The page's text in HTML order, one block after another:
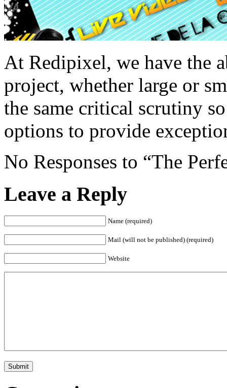
At Redipixel, we have the
project, whether large or
the same critical scrutiny
options to provide
No Responses to “The
Leave a Reply
Name (required)
Mail (will not be published) (required)
Website